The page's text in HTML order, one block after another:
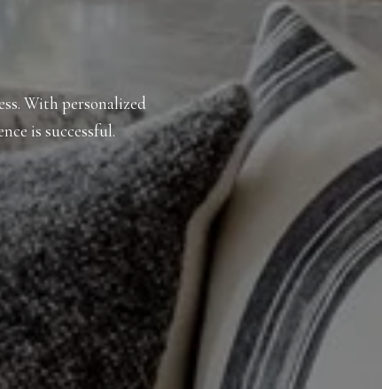
With personalized
is successful.